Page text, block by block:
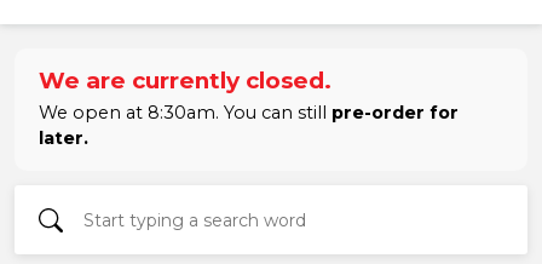
We are currently closed.
We open at 8:30am. You can still pre-order for
later.